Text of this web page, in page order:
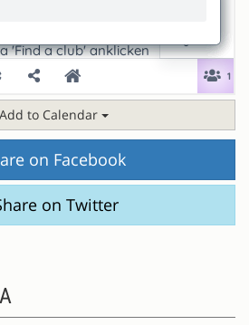
Add to Calendar
on Facebook
on Twitter